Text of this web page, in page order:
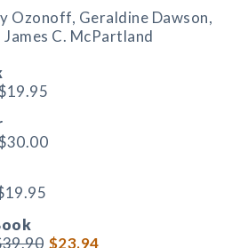
Ozonoff, Geraldine Dawson,
James C. McPartland
$23.94